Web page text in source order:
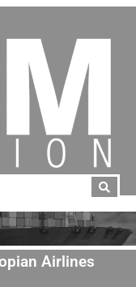
Airlines